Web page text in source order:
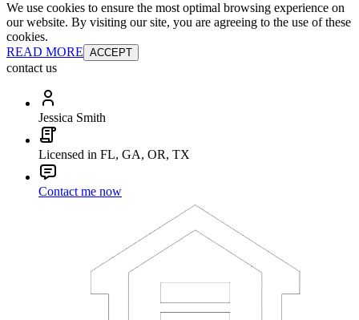
We use cookies to ensure the most optimal browsing experience on
our website. By visiting our site, you are agreeing to the use of these
cookies.
READ MORE ACCEPT
contact us
Jessica Smith
Licensed in FL, GA, OR, TX
Contact me now